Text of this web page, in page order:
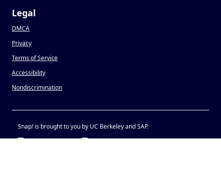
Legal
DMCA
Privacy
Terms of Service
Accessibility
Nondiscrimination
Snap!is brought to you by UC Berkeley and SAP.